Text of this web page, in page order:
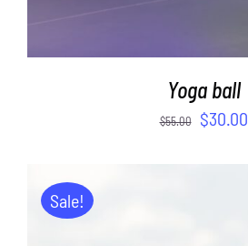
Yoga ball
$55.00 $30.00
Sale!